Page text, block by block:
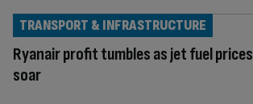
Ryanair profit tumbles as jet fuel prices
soar
TRANSPORT & INFRASTRUCTURE